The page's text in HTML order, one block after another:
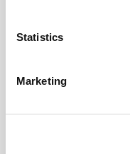
Statistics
Marketing
save time, travel